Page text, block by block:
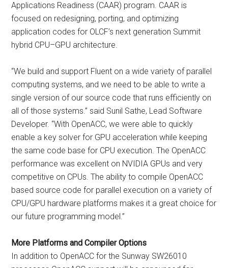
Applications Readiness (CAAR) program. CAAR is
focused on redesigning, porting, and optimizing
application codes for OLCF’s next generation Summit
hybrid CPU–GPU architecture.
“We build and support Fluent on a wide variety of parallel
computing systems, and we need to be able to write a
single version of our source code that runs efficiently on
all of those systems.” said Sunil Sathe, Lead Software
Developer. “With OpenACC, we were able to quickly
enable a key solver for GPU acceleration while keeping
the same code base for CPU execution. The OpenACC
performance was excellent on NVIDIA GPUs and very
competitive on CPUs. The ability to compile OpenACC
based source code for parallel execution on a variety of
CPU/GPU hardware platforms makes it a great choice for
our future programming model.”
More Platforms and Compiler Options
In addition to OpenACC for the Sunway SW26010